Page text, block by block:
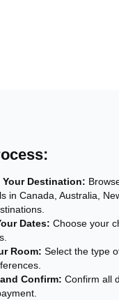
Your Destination:
in Canada, Australia,
Dates: Choose your
Room: Select the type
Confirm: Confirm all